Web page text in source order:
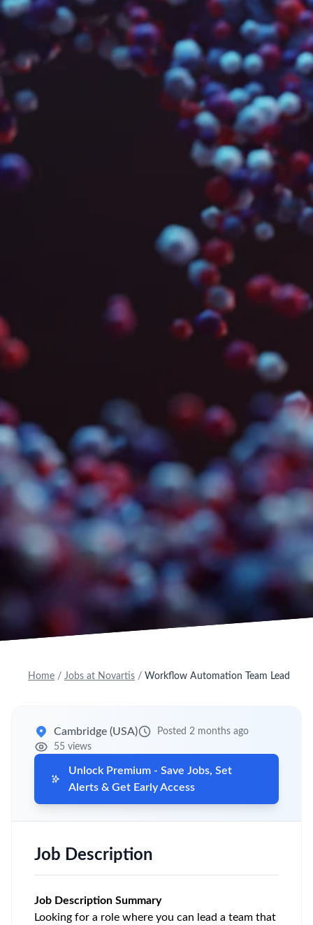
Home / Jobs at Novartis / Workflow Automation Team Lead
Cambridge (USA)
Posted 2 months ago
55 views
Unlock Premium - Save Jobs, Set
Alerts & Get Early Access
Job Description
Job Description Summary
Looking for a role where you can lead a team that